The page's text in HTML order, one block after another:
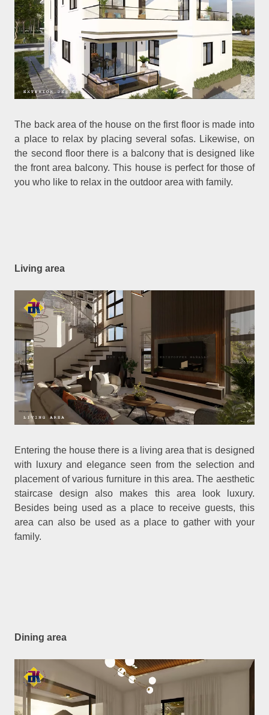
The back area of the house on the first floor is made into
a place to relax by placing several sofas. Likewise, on
the second floor there is a balcony that is designed like
the front area balcony. This house is perfect for those of
you who like to relax in the outdoor area with family.
Living area
Entering the house there is a living area that is designed
with luxury and elegance seen from the selection and
placement of various furniture in this area. The aesthetic
staircase design also makes this area look luxury.
Besides being used as a place to receive guests, this
area can also be used as a place to gather with your
family.
Dining area